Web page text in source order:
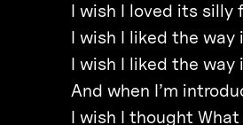
I wish I loved its silly
I wish I liked the way
I wish I liked the way
And when I’m
I wish I thought What